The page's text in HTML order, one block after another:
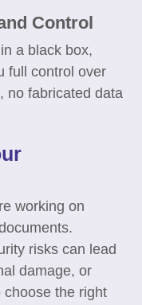
Control
a black box,
full control over
no fabricated data
working on
risks can lead
damage, or
choose the right